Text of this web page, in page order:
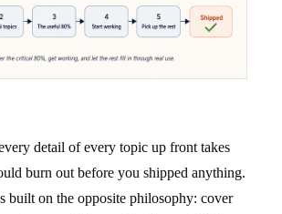
detail of every topic up front takes
burn out before you shipped anything.
built on the opposite philosophy: cover